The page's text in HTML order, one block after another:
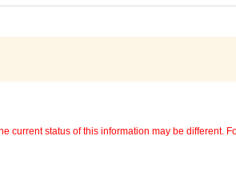
status of this information may be different.